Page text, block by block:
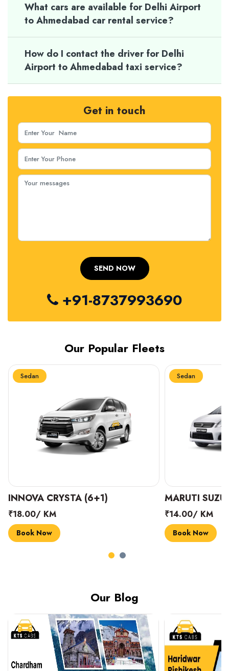
What cars are available for Delhi Airport
to Ahmedabad car rental service?
How do I contact the driver for Delhi
Airport to Ahmedabad taxi service?
Get in touch
+91-8737993690
Our Popular Fleets
Sedan
INNOVA CRYSTA (6+1)
₹18.00/ KM
Book Now
Sedan
MARUTI
₹14.00/ KM
Book Now
Our Blog